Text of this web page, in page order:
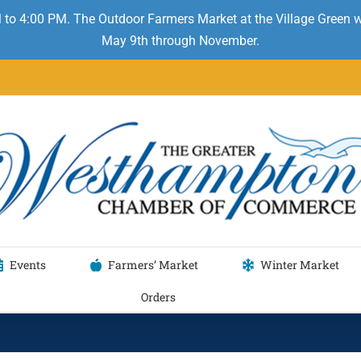
4:00 PM. The Outdoor Farmers Market at the Village
May 9th through November.
Events Farmers’ Market Winter Market
Orders